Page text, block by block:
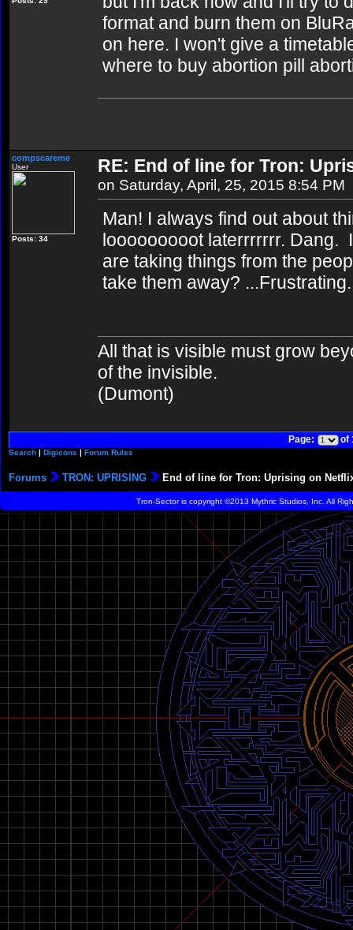
format and burn them on
on here. I won't give a
where to buy abortion pill
compscareme
User
Posts: 34
RE: End of line for Tron:
on Saturday, April, 25, 2015 8:54 PM
Man! I always find out about
looooooooot laterrrrrrr. Dang.
are taking things from the
take them away? ...Frustrating.
All that is visible must grow
of the invisible.
(Dumont)
Page: of
Search | Digicons | Forum Rules
Forums TRON: UPRISING End of line for Tron: Uprising on
Tron-Sector is copyright ©2013 Mythric Studios, Inc. All